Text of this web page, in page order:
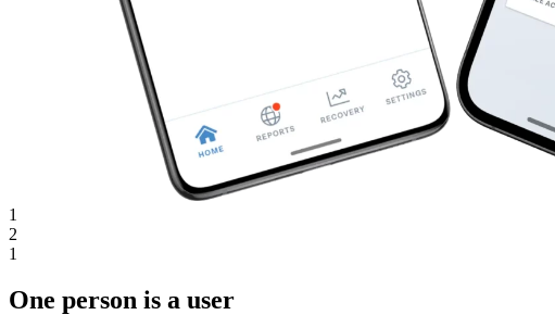
1
2
1
One person is a user